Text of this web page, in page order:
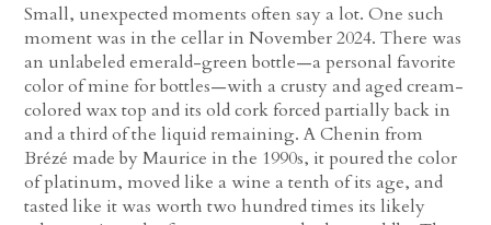
Small, unexpected moments often say a lot. One such
moment was in the cellar in November 2024. There was
an unlabeled emerald-green bottle—a personal favorite
color of mine for bottles—with a crusty and aged cream-
colored wax top and its old cork forced partially back in
and a third of the liquid remaining. A Chenin from
Brézé made by Maurice in the 1990s, it poured the color
of platinum, moved like a wine a tenth of its age, and
tasted like it was worth two hundred times its likely